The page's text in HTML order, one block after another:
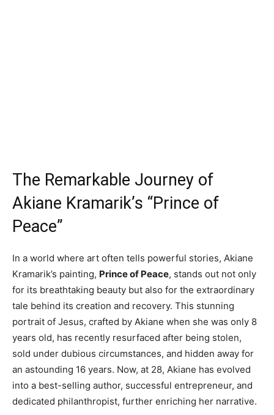
The Remarkable Journey of
Akiane Kramarik’s “Prince of
Peace”
In a world where art often tells powerful stories, Akiane
Kramarik’s painting, Prince of Peace, stands out not only
for its breathtaking beauty but also for the extraordinary
tale behind its creation and recovery. This stunning
portrait of Jesus, crafted by Akiane when she was only 8
years old, has recently resurfaced after being stolen,
sold under dubious circumstances, and hidden away for
an astounding 16 years. Now, at 28, Akiane has evolved
into a best-selling author, successful entrepreneur, and
dedicated philanthropist, further enriching her narrative.